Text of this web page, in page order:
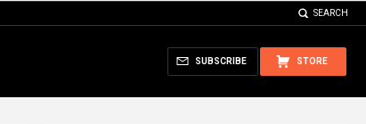
SEARCH
STORE
SUBSCRIBE